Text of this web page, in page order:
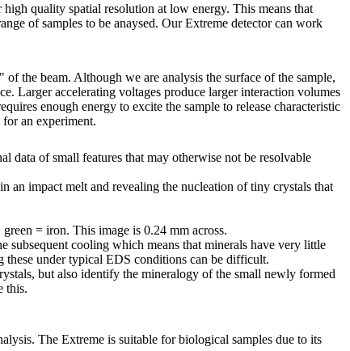
high quality spatial resolution at low energy. This means that
of samples to be anaysed. Our Extreme detector can work
the beam. Although we are analysis the surface of the sample,
Larger accelerating voltages produce larger interaction volumes
enough energy to excite the sample to release characteristic
an experiment.
data of small features that may otherwise not be resolvable
an impact melt and revealing the nucleation of tiny crystals that
= iron. This image is 0.24 mm across.
subsequent cooling which means that minerals have very little
these under typical EDS conditions can be difficult.
but also identify the mineralogy of the small newly formed
this.
The Extreme is suitable for biological samples due to its